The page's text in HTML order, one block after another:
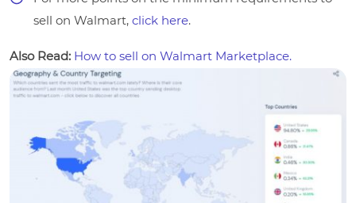
sell on Walmart, click here.
Also Read: How to sell on Walmart Marketplace.